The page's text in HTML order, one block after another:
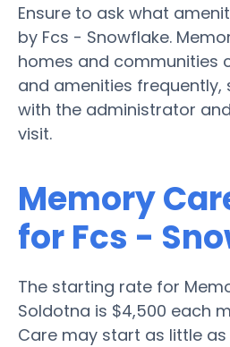
Ensure to ask what
by Fcs - Snowflake.
homes and communities
and amenities frequently,
with the administrator
visit.
Memory
for Fcs -
The starting rate for
Soldotna is $4,500 each
Care may start as little